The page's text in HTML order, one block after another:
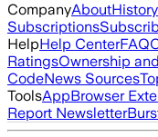
CompanyAboutHistory
Subscriptions
HelpHelp CenterFAQ
RatingsOwnership
CodeNews Sources
ToolsAppBrowser
Report Newsletter